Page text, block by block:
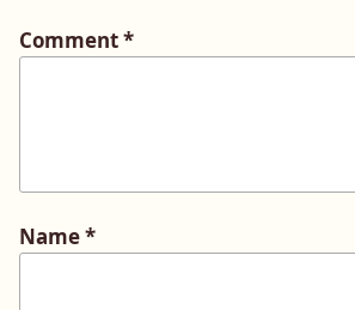
Comment*
Name*